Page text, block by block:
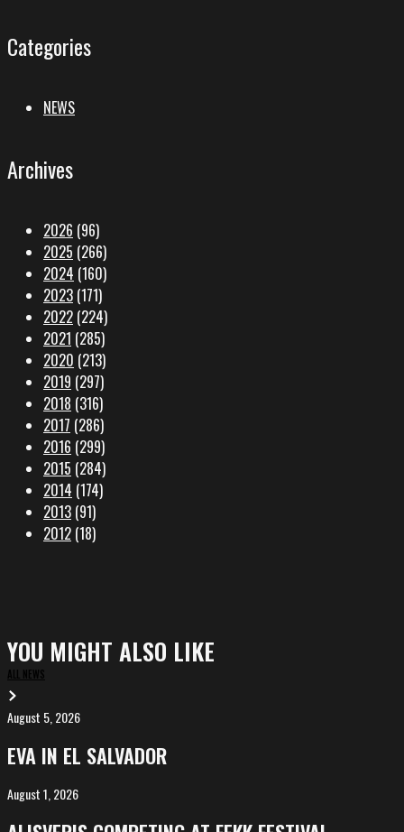
Categories
NEWS
Archives
2026 (96)
2025 (266)
2024 (160)
2023 (171)
2022 (224)
2021 (285)
2020 (213)
2019 (297)
2018 (316)
2017 (286)
2016 (299)
2015 (284)
2014 (174)
2013 (91)
2012 (18)
YOU MIGHT ALSO LIKE
ALL NEWS
EVA
in
El
Salvador
August 5, 2026
EVA IN EL SALVADOR
ALIȘVERIȘ
competing
August 1, 2026